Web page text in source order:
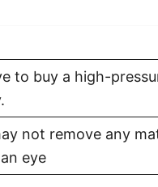
to buy a high-
not remove any
eye